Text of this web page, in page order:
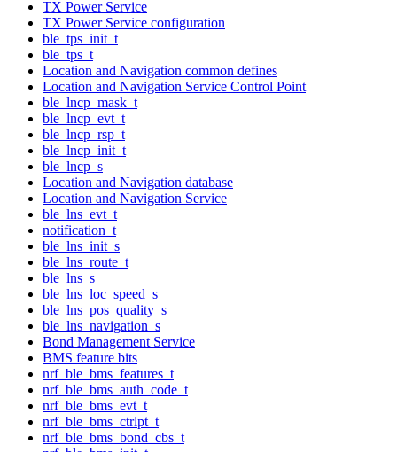
TX Power Service
TX Power Service configuration
ble_tps_init_t
ble_tps_t
Location and Navigation common defines
Location and Navigation Service Control Point
ble_lncp_mask_t
ble_lncp_evt_t
ble_lncp_rsp_t
ble_lncp_init_t
ble_lncp_s
Location and Navigation database
Location and Navigation Service
ble_lns_evt_t
notification_t
ble_lns_init_s
ble_lns_route_t
ble_lns_s
ble_lns_loc_speed_s
ble_lns_pos_quality_s
ble_lns_navigation_s
Bond Management Service
BMS feature bits
nrf_ble_bms_features_t
nrf_ble_bms_auth_code_t
nrf_ble_bms_evt_t
nrf_ble_bms_ctrlpt_t
nrf_ble_bms_bond_cbs_t